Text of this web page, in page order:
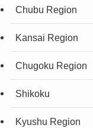
Chubu Region
Kansai Region
Chugoku Region
Shikoku
Kyushu Region